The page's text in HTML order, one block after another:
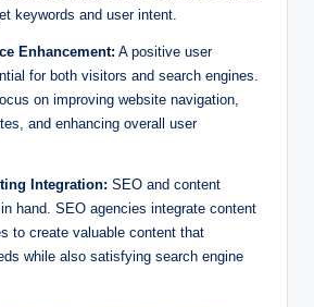
keywords and user intent.
Enhancement: A positive user
for both visitors and search engines.
on improving website navigation,
and enhancing overall user
Integration: SEO and content
hand. SEO agencies integrate content
to create valuable content that
while also satisfying search engine